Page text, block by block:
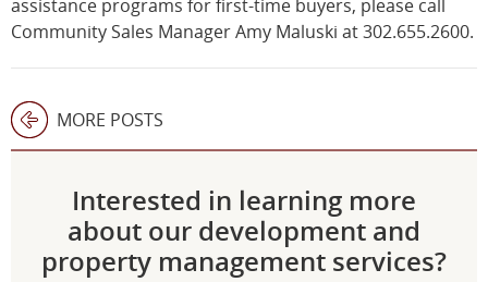
assistance programs for first-time buyers, please call
Community Sales Manager Amy Maluski at 302.655.2600.
MORE POSTS
Interested in learning more
about our development and
property management services?